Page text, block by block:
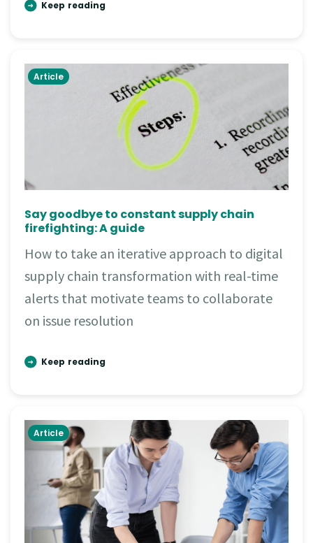
Keep reading
Article
Say goodbye to constant supply chain
firefighting: A guide
How to take an iterative approach to digital
supply chain transformation with real-time
alerts that motivate teams to collaborate
on issue resolution
Keep reading
Article